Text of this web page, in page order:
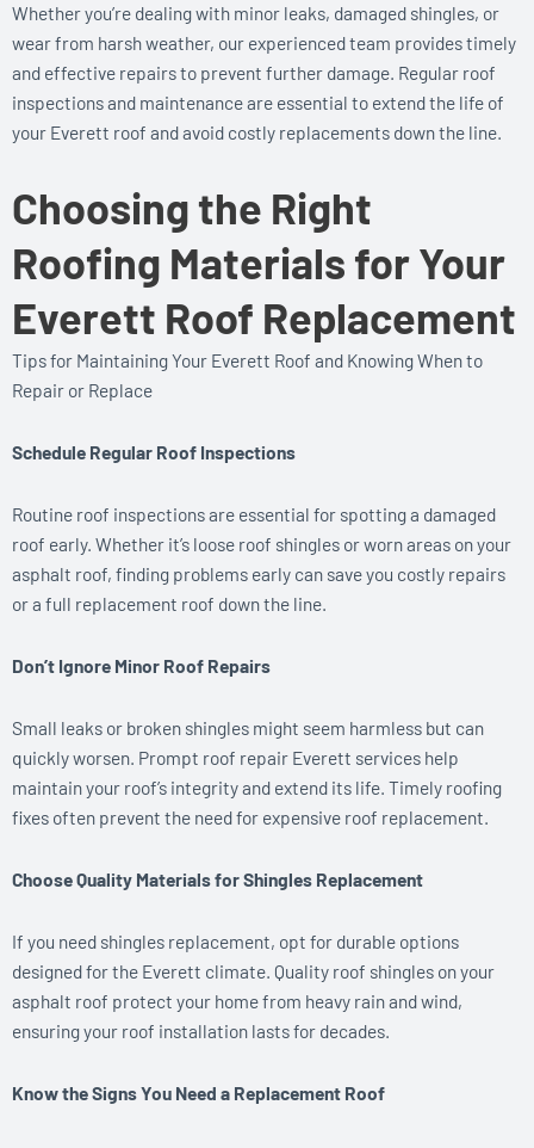
Whether you’re dealing with minor leaks, damaged shingles, or
wear from harsh weather, our experienced team provides timely
and effective repairs to prevent further damage. Regular roof
inspections and maintenance are essential to extend the life of
your Everett roof and avoid costly replacements down the line.
Choosing the Right
Roofing Materials for Your
Everett Roof Replacement
Tips for Maintaining Your Everett Roof and Knowing When to
Repair or Replace
Schedule Regular Roof Inspections
Routine roof inspections are essential for spotting a damaged
roof early. Whether it’s loose roof shingles or worn areas on your
asphalt roof, finding problems early can save you costly repairs
or a full replacement roof down the line.
Don’t Ignore Minor Roof Repairs
Small leaks or broken shingles might seem harmless but can
quickly worsen. Prompt roof repair Everett services help
maintain your roof’s integrity and extend its life. Timely roofing
fixes often prevent the need for expensive roof replacement.
Choose Quality Materials for Shingles Replacement
If you need shingles replacement, opt for durable options
designed for the Everett climate. Quality roof shingles on your
asphalt roof protect your home from heavy rain and wind,
ensuring your roof installation lasts for decades.
Know the Signs You Need a Replacement Roof